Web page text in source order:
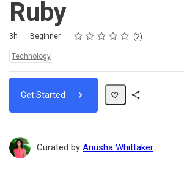
Ruby
Duration
3h
Difficulty Beginner Rating
1 star
2 stars
3 stars
4 stars
5 stars
Average rating: 5.0 2
2 reviews
Topics:
Technology
Get Started
Curated by Anusha Whittaker